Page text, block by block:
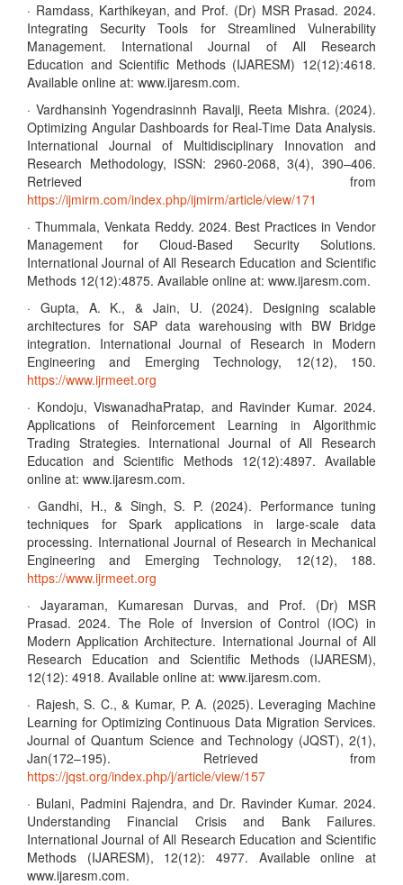
· Ramdass, Karthikeyan, and Prof. (Dr) MSR Prasad. 2024.
Integrating Security Tools for Streamlined Vulnerability
Management. International Journal of All Research
Education and Scientific Methods (IJARESM) 12(12):4618.
Available online at: www.ijaresm.com.
· Vardhansinh Yogendrasinnh Ravalji, Reeta Mishra. (2024).
Optimizing Angular Dashboards for Real-Time Data Analysis.
International Journal of Multidisciplinary Innovation and
Research Methodology, ISSN: 2960-2068, 3(4), 390–406.
Retrieved from
https://ijmirm.com/index.php/ijmirm/article/view/171
· Thummala, Venkata Reddy. 2024. Best Practices in Vendor
Management for Cloud-Based Security Solutions.
International Journal of All Research Education and Scientific
Methods 12(12):4875. Available online at: www.ijaresm.com.
· Gupta, A. K., & Jain, U. (2024). Designing scalable
architectures for SAP data warehousing with BW Bridge
integration. International Journal of Research in Modern
Engineering and Emerging Technology, 12(12), 150.
https://www.ijrmeet.org
· Kondoju, ViswanadhaPratap, and Ravinder Kumar. 2024.
Applications of Reinforcement Learning in Algorithmic
Trading Strategies. International Journal of All Research
Education and Scientific Methods 12(12):4897. Available
online at: www.ijaresm.com.
· Gandhi, H., & Singh, S. P. (2024). Performance tuning
techniques for Spark applications in large-scale data
processing. International Journal of Research in Mechanical
Engineering and Emerging Technology, 12(12), 188.
https://www.ijrmeet.org
· Jayaraman, Kumaresan Durvas, and Prof. (Dr) MSR
Prasad. 2024. The Role of Inversion of Control (IOC) in
Modern Application Architecture. International Journal of All
Research Education and Scientific Methods (IJARESM),
12(12): 4918. Available online at: www.ijaresm.com.
· Rajesh, S. C., & Kumar, P. A. (2025). Leveraging Machine
Learning for Optimizing Continuous Data Migration Services.
Journal of Quantum Science and Technology (JQST), 2(1),
Jan(172–195). Retrieved from
https://jqst.org/index.php/j/article/view/157
· Bulani, Padmini Rajendra, and Dr. Ravinder Kumar. 2024.
Understanding Financial Crisis and Bank Failures.
International Journal of All Research Education and Scientific
Methods (IJARESM), 12(12): 4977. Available online at
www.ijaresm.com.